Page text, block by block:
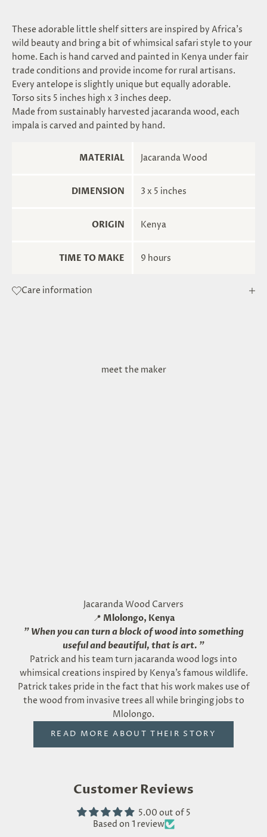
These adorable little shelf sitters are inspired by Africa's
wild beauty and bring a bit of whimsical safari style to your
home. Each is hand carved and painted in Kenya under fair
trade conditions and provide income for rural artisans.
Every antelope is slightly unique but equally adorable.
Torso sits 5 inches high x 3 inches deep.
Made from sustainably harvested jacaranda wood, each
impala is carved and painted by hand.
MATERIAL Jacaranda Wood
DIMENSION 3 x 5 inches
ORIGIN Kenya
TIME TO MAKE 9 hours
Care information
meet the maker
Jacaranda Wood Carvers
📍 Mlolongo, Kenya
" When you can turn a block of wood into something
useful and beautiful, that is art. "
Patrick and his team turn jacaranda wood logs into
whimsical creations inspired by Kenya’s famous wildlife.
Patrick takes pride in the fact that his work makes use of
the wood from invasive trees all while bringing jobs to
Mlolongo.
READ MORE ABOUT THEIR STORY
Customer Reviews
5.00 out of 5
Based on 1 review